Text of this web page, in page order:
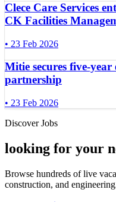
Clece Care Services
CK Facilities
• 23 Feb 2026
Mitie secures five-
partnership
• 23 Feb 2026
Discover Jobs
looking for your
Browse hundreds of live
construction, and